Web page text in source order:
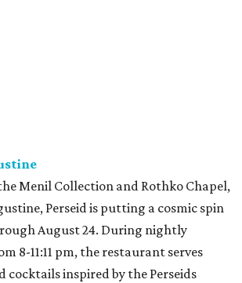
Menil Collection and Rothko Chapel,
Perseid is putting a cosmic spin
August 24. During nightly
8-11:11 pm, the restaurant serves
cocktails inspired by the Perseids